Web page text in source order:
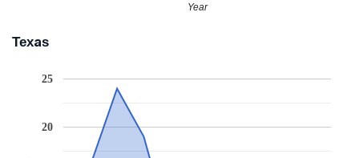
Year
Texas
20
25